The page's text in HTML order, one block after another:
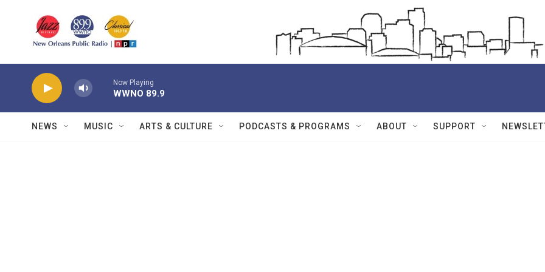
Now Playing
WWNO 89.9
NEWS MUSIC ARTS & CULTURE PODCASTS & PROGRAMS ABOUT SUPPORT